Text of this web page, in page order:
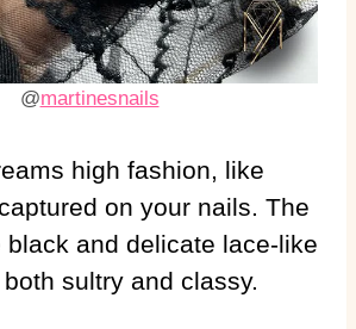
@martinesnails
high fashion, like
on your nails. The
black and delicate lace-like
sultry and classy.